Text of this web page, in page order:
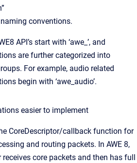
conventions.
API’s start with ‘awe_’, and
are further categorized into
For example, audio related
begin with ‘awe_audio’.
easier to implement
CoreDescriptor/callback function for
and routing packets. In AWE 8,
receives core packets and then has full